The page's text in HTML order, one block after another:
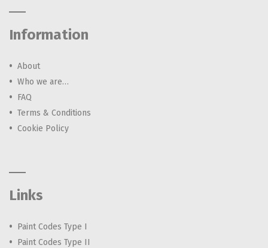
Information
About
Who we are…
FAQ
Terms & Conditions
Cookie Policy
Links
Paint Codes Type I
Paint Codes Type II